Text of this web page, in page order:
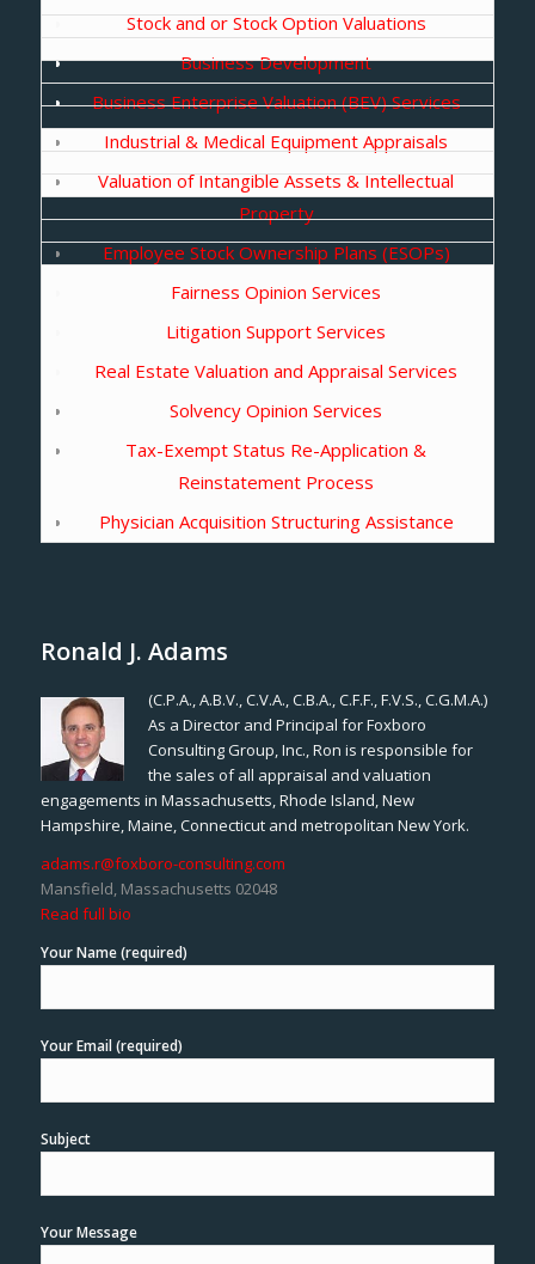
Stock and or Stock Option Valuations
Business Development
Business Enterprise Valuation (BEV) Services
Industrial & Medical Equipment Appraisals
Valuation of Intangible Assets & Intellectual
Property
Employee Stock Ownership Plans (ESOPs)
Fairness Opinion Services
Litigation Support Services
Real Estate Valuation and Appraisal Services
Solvency Opinion Services
Tax-Exempt Status Re-Application &
Reinstatement Process
Physician Acquisition Structuring Assistance
Ronald J. Adams
(C.P.A., A.B.V., C.V.A., C.B.A., C.F.F., F.V.S., C.G.M.A.)
As a Director and Principal for Foxboro
Consulting Group, Inc., Ron is responsible for
the sales of all appraisal and valuation
engagements in Massachusetts, Rhode Island, New
Hampshire, Maine, Connecticut and metropolitan New York.
adams.r@foxboro-consulting.com
Mansfield, Massachusetts 02048
Read full bio
Your Name (required)
Your Email (required)
Subject
Your Message